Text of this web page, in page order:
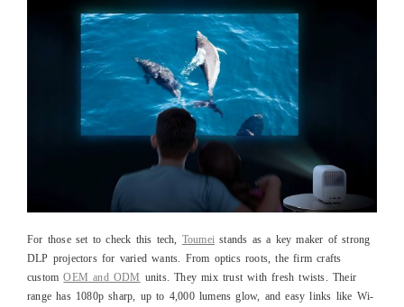
For those set to check this tech, Toumei stands as a key maker of strong
DLP projectors for varied wants. From optics roots, the firm crafts
customOEM and ODM units. They mix trust with fresh twists. Their
range has 1080p sharp, up to 4,000 lumens glow, and easy links like Wi-